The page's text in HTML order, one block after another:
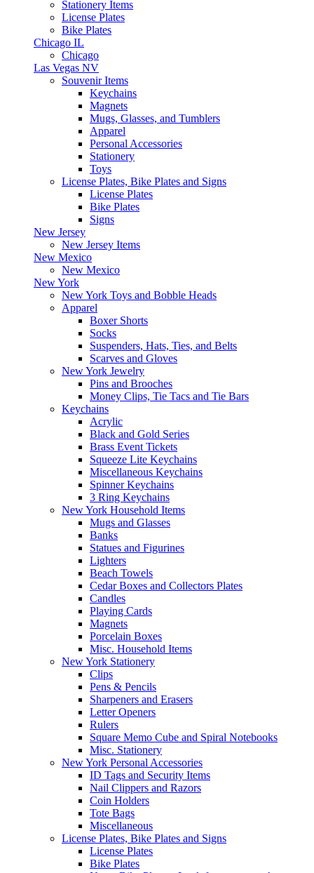
Stationery Items
License Plates
Bike Plates
Chicago IL
Chicago
Las Vegas NV
Souvenir Items
Keychains
Magnets
Mugs, Glasses, and Tumblers
Apparel
Personal Accessories
Stationery
Toys
License Plates, Bike Plates and Signs
License Plates
Bike Plates
Signs
New Jersey
New Jersey Items
New Mexico
New Mexico
New York
New York Toys and Bobble Heads
Apparel
Boxer Shorts
Socks
Suspenders, Hats, Ties, and Belts
Scarves and Gloves
New York Jewelry
Pins and Brooches
Money Clips, Tie Tacs and Tie Bars
Keychains
Acrylic
Black and Gold Series
Brass Event Tickets
Squeeze Lite Keychains
Miscellaneous Keychains
Spinner Keychains
3 Ring Keychains
New York Household Items
Mugs and Glasses
Banks
Statues and Figurines
Lighters
Beach Towels
Cedar Boxes and Collectors Plates
Candles
Playing Cards
Magnets
Porcelain Boxes
Misc. Household Items
New York Stationery
Clips
Pens & Pencils
Sharpeners and Erasers
Letter Openers
Rulers
Square Memo Cube and Spiral Notebooks
Misc. Stationery
New York Personal Accessories
ID Tags and Security Items
Nail Clippers and Razors
Coin Holders
Tote Bags
Miscellaneous
License Plates, Bike Plates and Signs
License Plates
Bike Plates